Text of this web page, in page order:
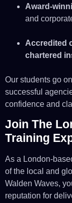
Award-
and
Accredited
chartered
Our students go
successful
confidence and
Join The
Training
As a London-
of the local and
Walden Waves,
reputation for